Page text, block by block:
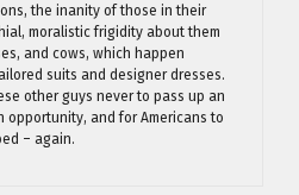
the inanity of those in their
moralistic frigidity about them
and cows, which happen
suits and designer dresses.
other guys never to pass up an
opportunity, and for Americans to
– again.